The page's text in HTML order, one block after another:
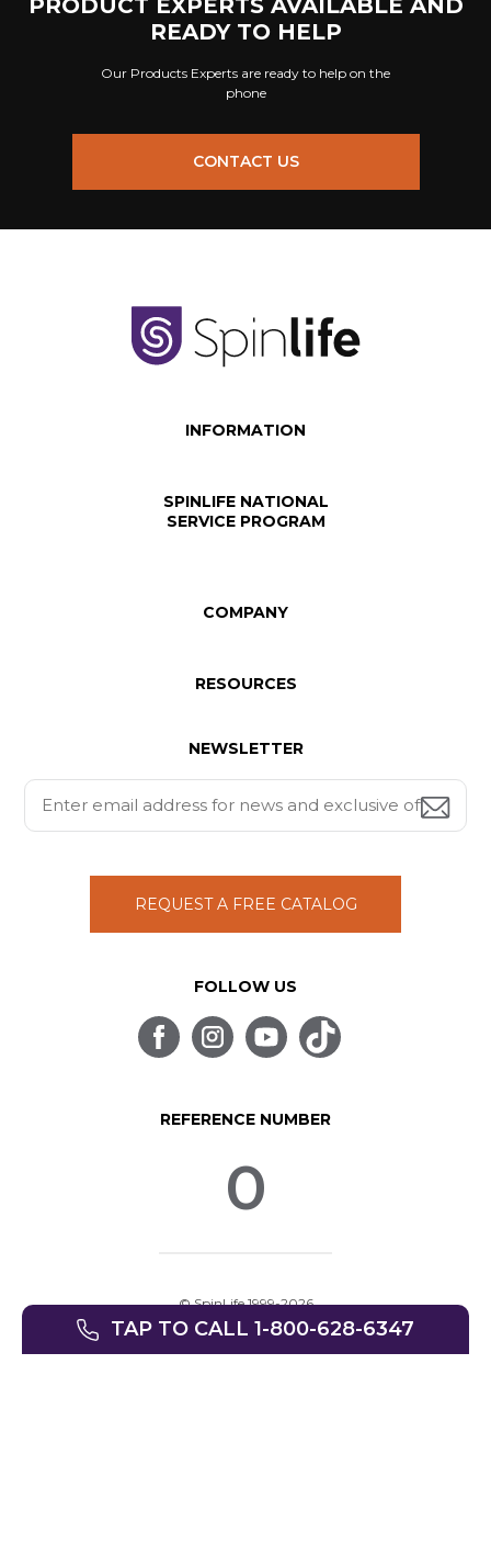
PRODUCT EXPERTS AVAILABLE AND
READY TO HELP
Our Products Experts are ready to help on the
phone
CONTACT US
INFORMATION
SPINLIFE NATIONAL
SERVICE PROGRAM
COMPANY
RESOURCES
NEWSLETTER
REQUEST A FREE CATALOG
FOLLOW US
REFERENCE NUMBER
0
© SpinLife 1999-2026
Privacy Policy
Terms of Use
TAP TO CALL 1-800-628-6347